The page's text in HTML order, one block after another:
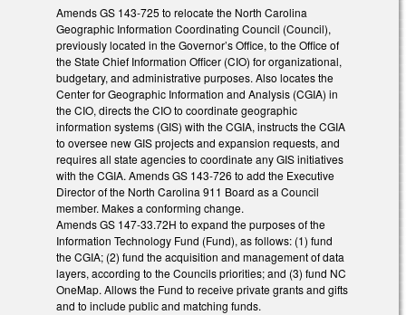
Amends GS 143-725 to relocate the North Carolina
Geographic Information Coordinating Council (Council),
previously located in the Governor’s Office, to the Office of
the State Chief Information Officer (CIO) for organizational,
budgetary, and administrative purposes. Also locates the
Center for Geographic Information and Analysis (CGIA) in
the CIO, directs the CIO to coordinate geographic
information systems (GIS) with the CGIA, instructs the CGIA
to oversee new GIS projects and expansion requests, and
requires all state agencies to coordinate any GIS initiatives
with the CGIA. Amends GS 143-726 to add the Executive
Director of the North Carolina 911 Board as a Council
member. Makes a conforming change.
Amends GS 147-33.72H to expand the purposes of the
Information Technology Fund (Fund), as follows: (1) fund
the CGIA; (2) fund the acquisition and management of data
layers, according to the Councils priorities; and (3) fund NC
OneMap. Allows the Fund to receive private grants and gifts
and to include public and matching funds.